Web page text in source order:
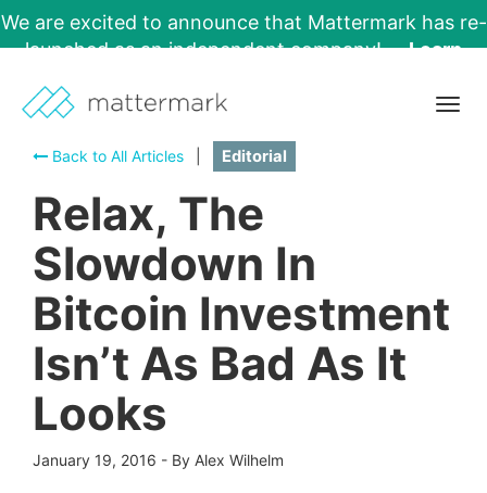
We are excited to announce that Mattermark has re-
launched as an independent company!
Learn
Back to All Articles
Editorial
Relax, The
Slowdown In
Bitcoin Investment
Isn’t As Bad As It
Looks
January 19, 2016 - By Alex Wilhelm